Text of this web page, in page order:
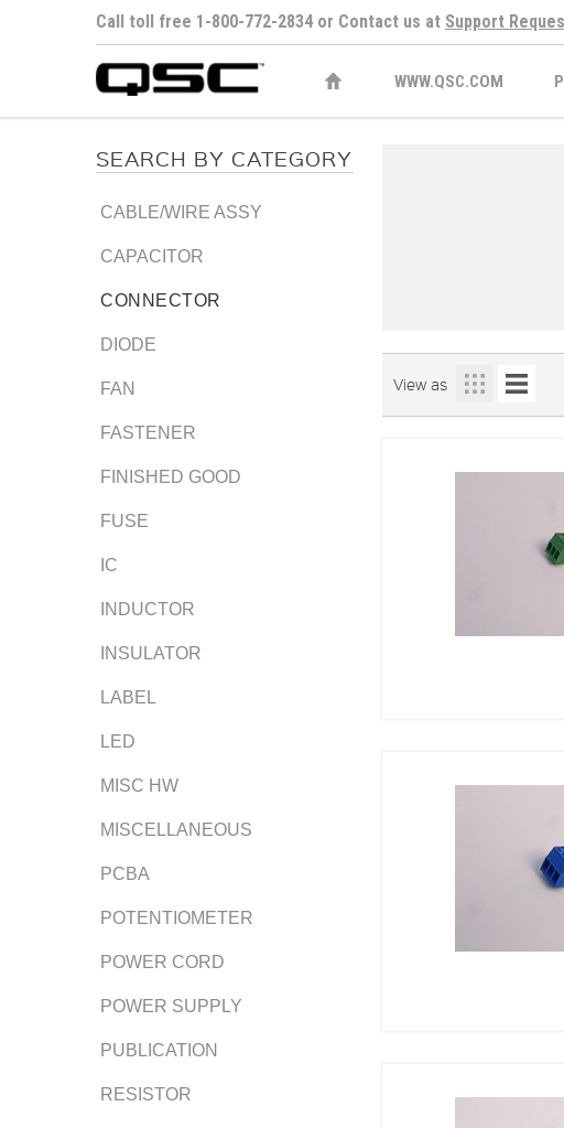
Call toll free 1-800-772-2834 or Contact us at Support
WWW.QSC.COM
View as
SEARCH BY CATEGORY
CABLE/WIRE ASSY
CAPACITOR
CONNECTOR
DIODE
FAN
FASTENER
FINISHED GOOD
FUSE
IC
INDUCTOR
INSULATOR
LABEL
LED
MISC HW
MISCELLANEOUS
PCBA
POTENTIOMETER
POWER CORD
POWER SUPPLY
PUBLICATION
RESISTOR